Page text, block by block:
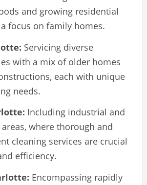
and growing residential
focus on family homes.
Servicing diverse
with a mix of older homes
each with unique
needs.
Including industrial and
where thorough and
cleaning services are crucial
efficiency.
Encompassing rapidly